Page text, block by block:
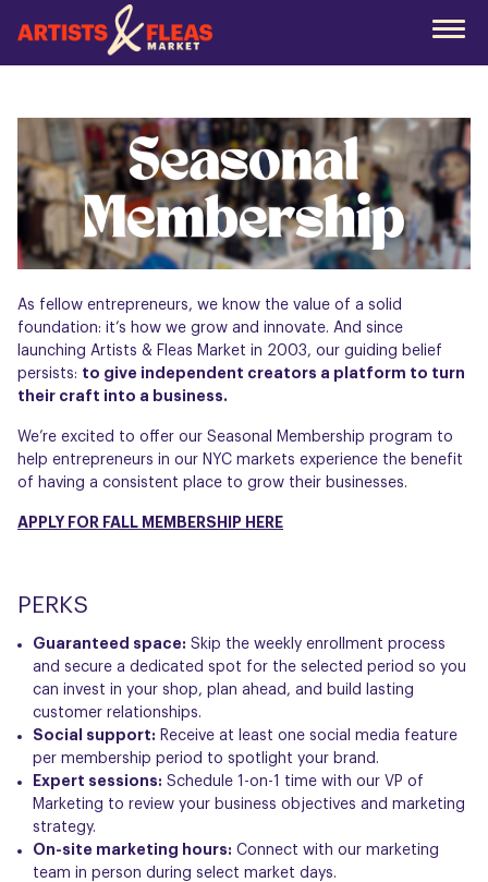
As fellow entrepreneurs, we know the value of a solid
foundation: it’s how we grow and innovate. And since
launching Artists & Fleas Market in 2003, our guiding belief
persists: to give independent creators a platform to turn
their craft into a business.
We’re excited to offer our Seasonal Membership program to
help entrepreneurs in our NYC markets experience the benefit
of having a consistent place to grow their businesses.
APPLY FOR FALL MEMBERSHIP HERE
PERKS
Guaranteed space: Skip the weekly enrollment process
and secure a dedicated spot for the selected period so you
can invest in your shop, plan ahead, and build lasting
customer relationships.
Social support: Receive at least one social media feature
per membership period to spotlight your brand.
Expert sessions: Schedule 1-on-1 time with our VP of
Marketing to review your business objectives and marketing
strategy.
On-site marketing hours: Connect with our marketing
team in person during select market days.